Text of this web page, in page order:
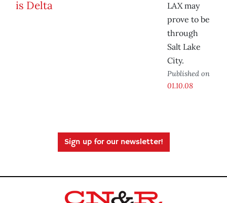
LAX may
prove to be
through
Salt Lake
City.
Published on
01.10.08
Sign up for our newsletter!